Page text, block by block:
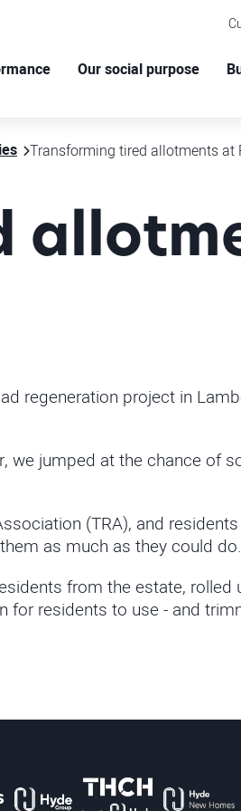
Our social purpose
Transforming tired allotments at
regeneration project in
jumped at the chance of
(TRA), and
as much as they could do.
from the estate,
residents to use - and
The Hyde GroupTHCH powered by Hyde
Hyde new